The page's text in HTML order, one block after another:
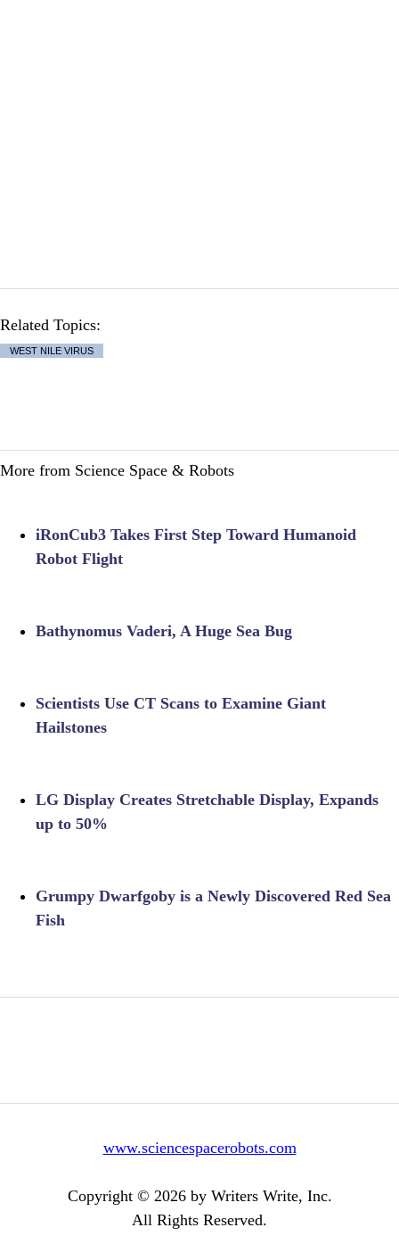
Related Topics:
WEST NILE VIRUS
More from Science Space & Robots
iRonCub3 Takes First Step Toward Humanoid
Robot Flight
Bathynomus Vaderi, A Huge Sea Bug
Scientists Use CT Scans to Examine Giant
Hailstones
LG Display Creates Stretchable Display, Expands
up to 50%
Grumpy Dwarfgoby is a Newly Discovered Red Sea
Fish
www.sciencespacerobots.com
Copyright © 2026 by Writers Write, Inc.
All Rights Reserved.